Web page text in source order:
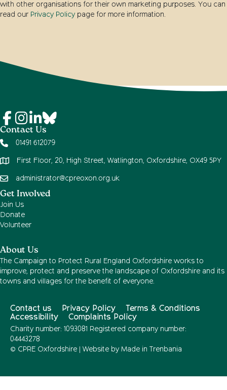
with other organisations for their own marketing purposes. You can
read our Privacy Policy page for more information.
Contact Us
01491 612079
First Floor, 20, High Street, Watlington, Oxfordshire, OX49 5PY
administrator@cpreoxon.org.uk
Get Involved
Join Us
Donate
Volunteer
About Us
The Campaign to Protect Rural England Oxfordshire works to
improve, protect and preserve the landscape of Oxfordshire and its
towns and villages for the benefit of everyone.
Contact us Privacy Policy
Terms & Conditions
Accessibility
Complaints Policy
Charity number: 1093081 Registered company number:
04443278
© CPRE Oxfordshire | Website by Made in Trenbania